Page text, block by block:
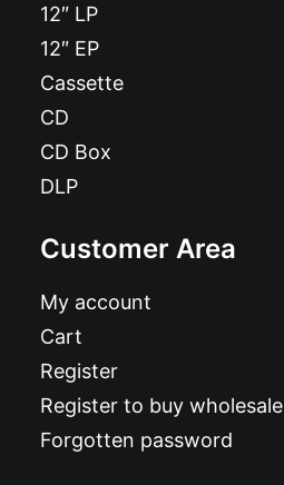
12″ LP
12″ EP
Cassette
CD
CD Box
DLP
Customer Area
My account
Cart
Register
Register to buy wholesale
Forgotten password